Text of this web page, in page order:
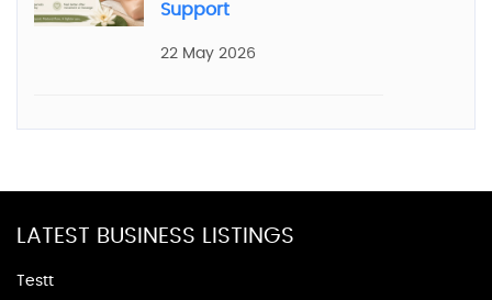
Support
22 May 2026
LATEST BUSINESS LISTINGS
Testt